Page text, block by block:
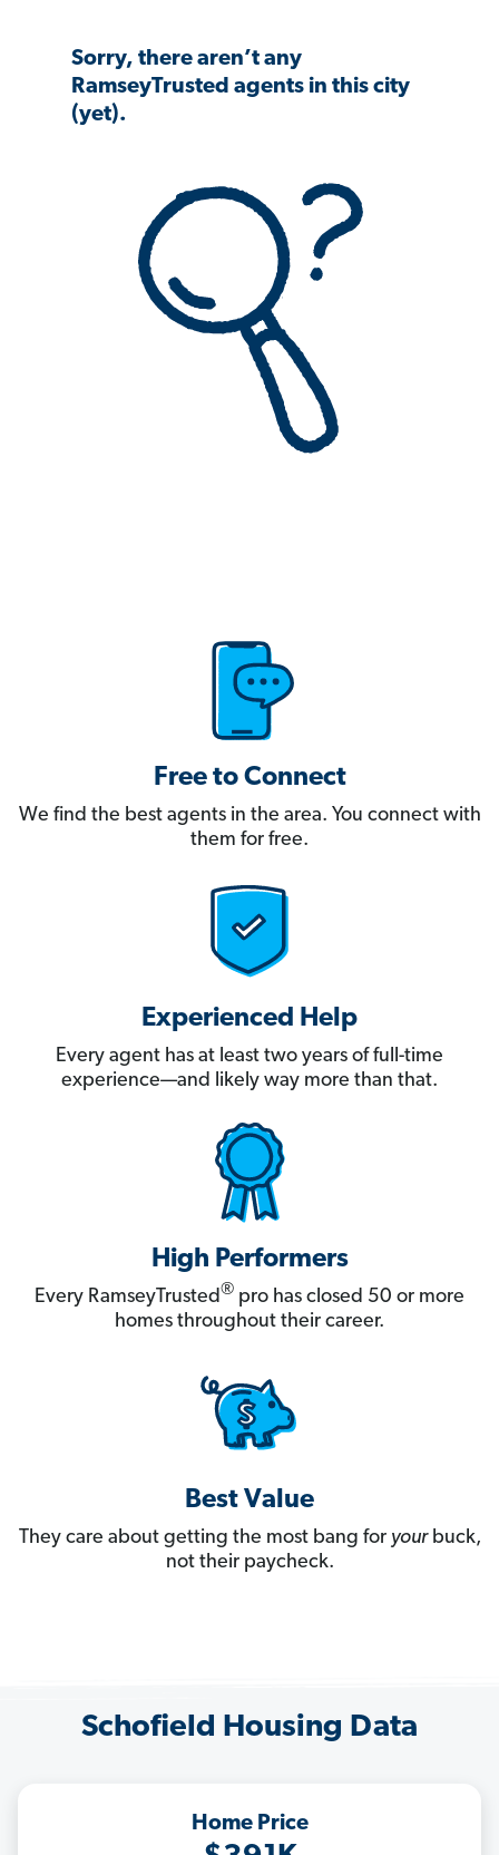
Sorry, there aren’t any
RamseyTrusted agents in this city
(yet).
Free to Connect
We find the best agents in the area. You connect with
them for free.
Experienced Help
Every agent has at least two years of full-time
experience—and likely way more than that.
High Performers
Every RamseyTrusted® pro has closed 50 or more
homes throughout their career.
Best Value
They care about getting the most bang for yourbuck,
not their paycheck.
Schofield Housing Data
Home Price